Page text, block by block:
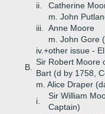
ii.
Catherine
m. John
iii.
Anne Moore
m. John Gore
iv.+other issue -
B.
Sir Robert Moore
Bart (d by 1758,
m. Alice Draper
i.
Sir William
Captain)